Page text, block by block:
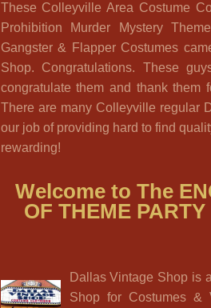
These Colleyville Area Costume
Prohibition Murder Mystery
Gangster & Flapper Costumes
Shop. Congratulations. These
congratulate them and thank them
There are many Colleyville regular
our job of providing hard to find
rewarding!
Welcome to The
OF THEME
Dallas Vintage Shop is
Shop for Costumes &